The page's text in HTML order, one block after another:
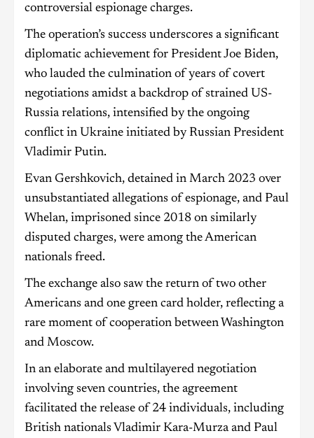
controversial espionage charges.
The operation’s success underscores a significant
diplomatic achievement for President Joe Biden,
who lauded the culmination of years of covert
negotiations amidst a backdrop of strained US-
Russia relations, intensified by the ongoing
conflict in Ukraine initiated by Russian President
Vladimir Putin.
Evan Gershkovich, detained in March 2023 over
unsubstantiated allegations of espionage, and Paul
Whelan, imprisoned since 2018 on similarly
disputed charges, were among the American
nationals freed.
The exchange also saw the return of two other
Americans and one green card holder, reflecting a
rare moment of cooperation between Washington
and Moscow.
In an elaborate and multilayered negotiation
involving seven countries, the agreement
facilitated the release of 24 individuals, including
British nationals Vladimir Kara-Murza and Paul